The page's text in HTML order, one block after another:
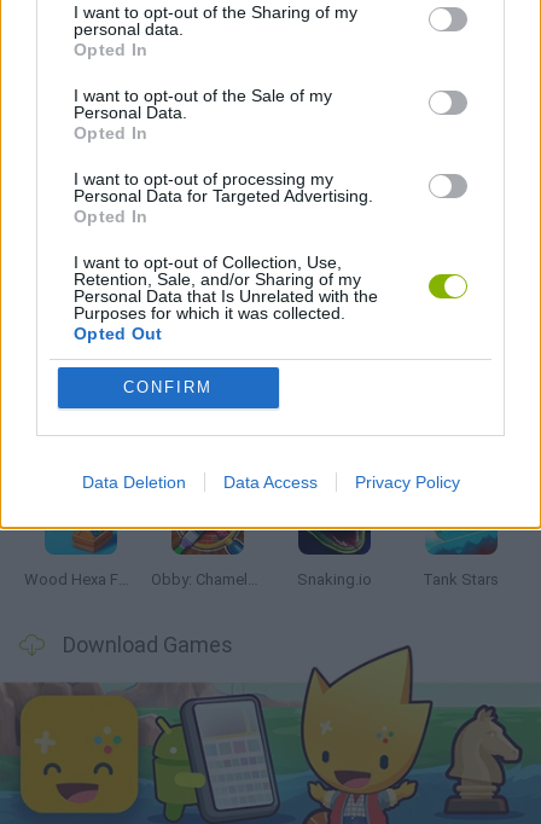
I want to opt-out of the Sharing of my
personal data.
Opted In
I want to opt-out of the Sale of my
Personal Data.
Opted In
I want to opt-out of processing my
Personal Data for Targeted Advertising.
Opted In
I want to opt-out of Collection, Use,
Retention, Sale, and/or Sharing of my
Personal Data that Is Unrelated with the
Purposes for which it was collected.
Opted Out
CONFIRM
Data Deletion Data Access Privacy Policy
STICKMAN GAMES
GAMES WITH WALKTHROUGHS
Latest Skill Games
Wood Hexa Factory Obby: Chameleon: Paint & Hide Snaking.io Tank Stars
Download Games